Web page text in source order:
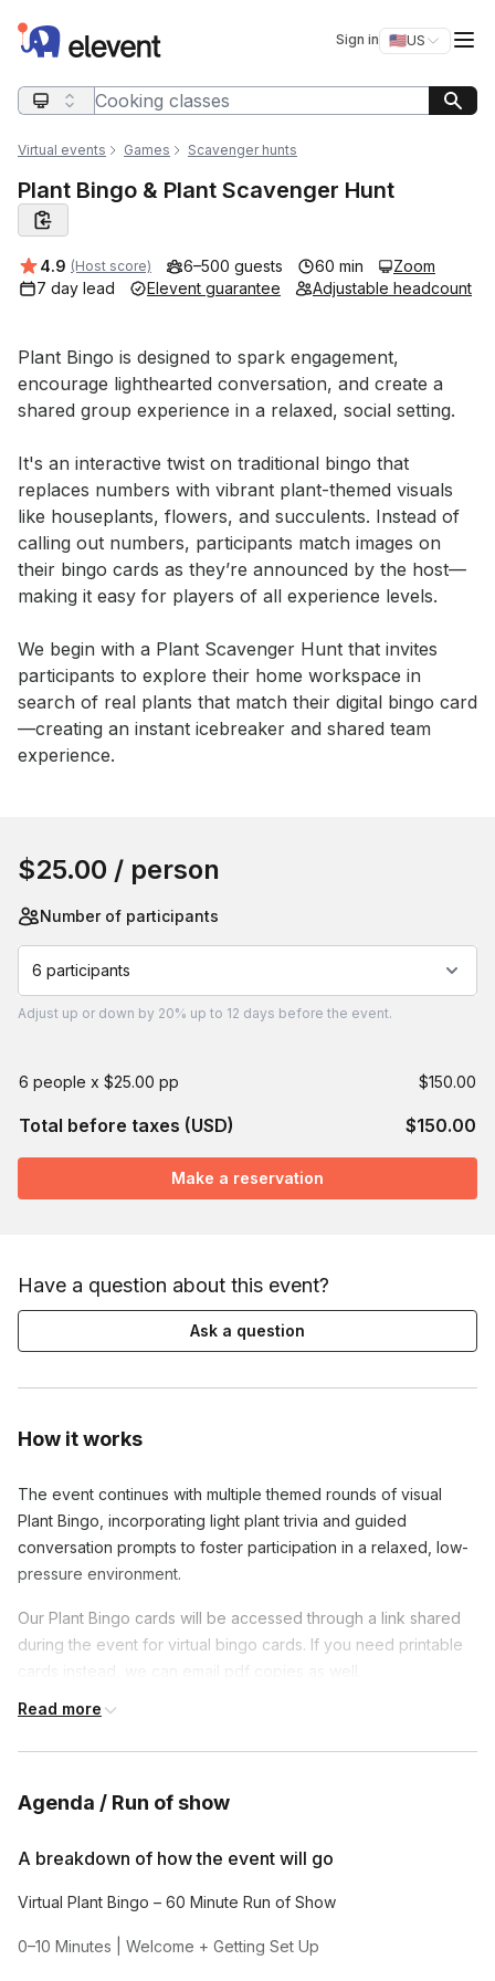
Elevent Sign in 🇺🇸US
Switch
Search query
Virtual events Games Scavenger hunts
Plant Bingo & Plant Scavenger Hunt
Average rating:
4.9 (Host score) 6–500 guests 60 min
Zoom
7 day lead
Elevent guarantee Adjustable headcount
Event short description
Plant Bingo is designed to spark engagement,
encourage lighthearted conversation, and create a
shared group experience in a relaxed, social setting.
It's an interactive twist on traditional bingo that
replaces numbers with vibrant plant-themed visuals
like houseplants, flowers, and succulents. Instead of
calling out numbers, participants match images on
their bingo cards as they’re announced by the host—
making it easy for players of all experience levels.
We begin with a Plant Scavenger Hunt that invites
participants to explore their home workspace in
search of real plants that match their digital bingo card
—creating an instant icebreaker and shared team
experience.
How it works
The event continues with multiple themed rounds of visual
Plant Bingo, incorporating light plant trivia and guided
conversation prompts to foster participation in a relaxed, low-
pressure environment.
Our Plant Bingo cards will be accessed through a link shared
during the event for virtual bingo cards. If you need printable
cards instead, we can email pdf copies as well.
Plant Bingo Game Rounds Multiple themed rounds of visual
during the event*
Read more
Agenda / Run of show
A breakdown of how the event will go
Virtual Plant Bingo – 60 Minute Run of Show
0–10 Minutes | Welcome + Getting Set Up
$25.00 / person
Number of participants
6 participants
Adjust up or down by 20% up to 12 days before the event.
6 people x $25.00 pp $150.00
Total before taxes (USD) $150.00
Make a reservation
Have a question about this event?
Ask a question